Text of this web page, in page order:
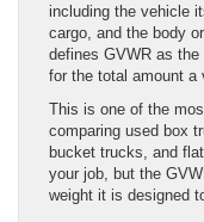
including the vehicle
cargo, and the body
defines GVWR as the
for the total amount a
This is one of the
comparing used box
bucket trucks, and
your job, but the
weight it is designed